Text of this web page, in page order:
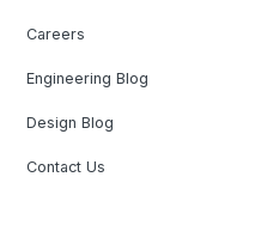
Careers
Engineering Blog
Design Blog
Contact Us